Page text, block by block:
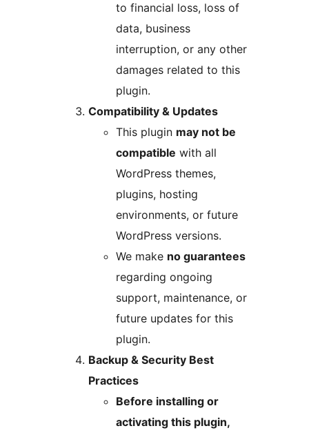
to financial loss, loss of
data, business
interruption, or any other
damages related to this
plugin.
Compatibility & Updates
This plugin may not be
compatible with all
WordPress themes,
plugins, hosting
environments, or future
WordPress versions.
We make no guarantees
regarding ongoing
support, maintenance, or
future updates for this
plugin.
Backup & Security Best
Practices
Before installing or
activating this plugin,